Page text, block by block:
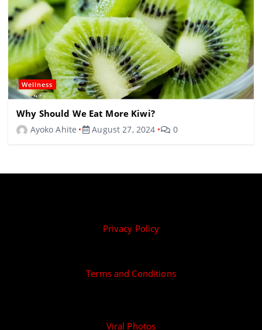
Wellness
Why Should We Eat More Kiwi?
Ayoko Ahite August 27, 2024 0
Privacy Policy
Terms and Conditions
Viral Photos